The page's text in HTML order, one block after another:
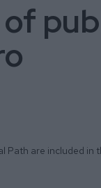
Path are included in